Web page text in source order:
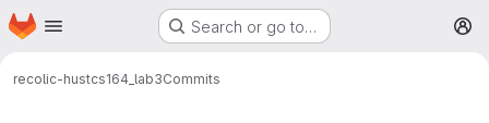
Skip to main content
Homepage Search or go to…
recolic-hustcs164_lab3Commits